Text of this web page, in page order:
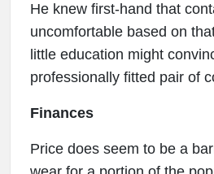
He knew first-hand that
uncomfortable based on
little education might
professionally fitted pair of
Finances
Price does seem to be a